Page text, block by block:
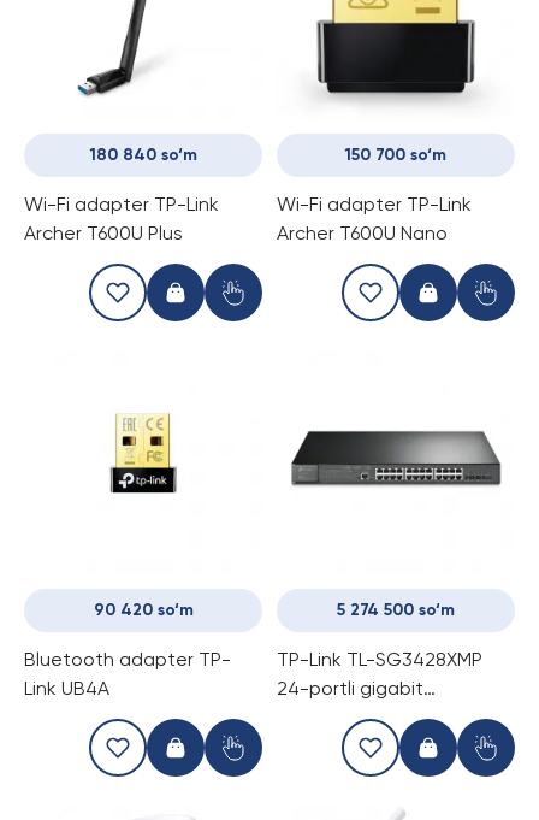
180 840 so‘m
Wi-Fi adapter TP-Link
Archer T600U Plus
150 700 so‘m
Wi-Fi adapter TP-Link
Archer T600U Nano
90 420 so‘m
Bluetooth adapter TP-
Link UB4A
5 274 500 so‘m
TP-Link TL-SG3428XMP
24-portli gigabit
boshqariladigan PoE
kommutator (Switch)